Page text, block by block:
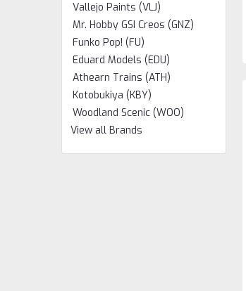
Vallejo Paints (VLJ)
Mr. Hobby GSI Creos (GNZ)
Funko Pop! (FU)
Eduard Models (EDU)
Athearn Trains (ATH)
Kotobukiya (KBY)
Woodland Scenic (WOO)
View all Brands